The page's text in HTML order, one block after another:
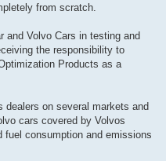
from scratch.
and Volvo Cars in testing and
the responsibility to
Products as a
dealers on several markets and
cars covered by Volvos
fuel consumption and emissions